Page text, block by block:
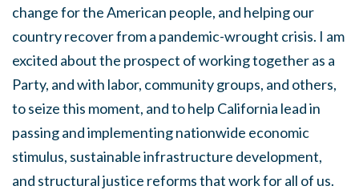
change for the American people, and helping our
country recover from a pandemic-wrought crisis. I am
excited about the prospect of working together as a
Party, and with labor, community groups, and others,
to seize this moment, and to help California lead in
passing and implementing nationwide economic
stimulus, sustainable infrastructure development,
and structural justice reforms that work for all of us.